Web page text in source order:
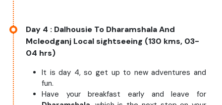
Day 4 : Dalhousie To Dharamshala And
Mcleodganj Local sightseeing (130 kms, 03-
04 hrs)
It is day 4, so get up to new adventures and
fun.
Have your breakfast early and leave for